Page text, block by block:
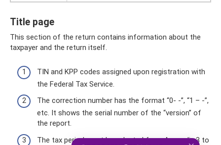
Title page
This section of the return contains information about the
taxpayer and the return itself.
TIN and KPP codes assigned upon registration with
the Federal Tax Service.
The correction number has the format “0- -”, “1 – -”,
etc. It shows the serial number of the “version” of
the report.
The tax period must be selected from Appendix 3 to